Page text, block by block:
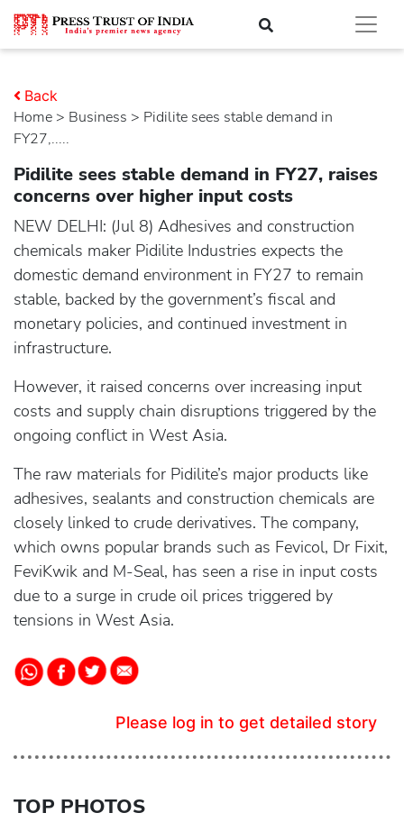
Home > business > Pidilite sees stable demand in
FY27,.....
Back
Pidilite sees stable demand in FY27, raises
concerns over higher input costs
NEW DELHI: (Jul 8) Adhesives and construction
chemicals maker Pidilite Industries expects the
domestic demand environment in FY27 to remain
stable, backed by the government’s fiscal and
monetary policies, and continued investment in
infrastructure.
However, it raised concerns over increasing input
costs and supply chain disruptions triggered by the
ongoing conflict in West Asia.
The raw materials for Pidilite’s major products like
adhesives, sealants and construction chemicals are
closely linked to crude derivatives. The company,
which owns popular brands such as Fevicol, Dr Fixit,
FeviKwik and M-Seal, has seen a rise in input costs
due to a surge in crude oil prices triggered by
tensions in West Asia.
Please log in to get detailed story
TOP PHOTOS